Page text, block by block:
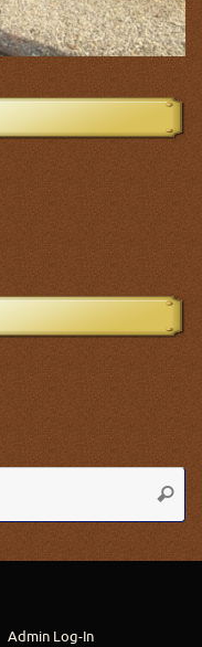
Admin Log-In